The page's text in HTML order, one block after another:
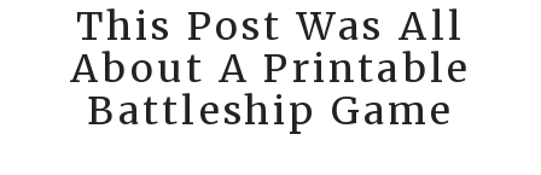
This Post Was All
About A Printable
Battleship Game